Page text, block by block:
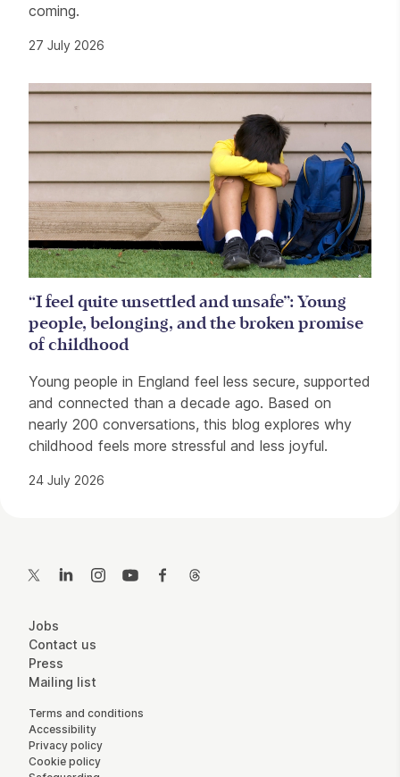
coming.
27 July 2026
“I feel quite unsettled and unsafe”: Young
people, belonging, and the broken promise
of childhood
Young people in England feel less secure, supported
and connected than a decade ago. Based on
nearly 200 conversations, this blog explores why
childhood feels more stressful and less joyful.
24 July 2026
Twitter LinkedInInstagramYouTubeFacebook
More Site Pages
Jobs
Contact us
Press
Mailing list
Legal Pages
Terms and conditions
Accessibility
Privacy policy
Cookie policy